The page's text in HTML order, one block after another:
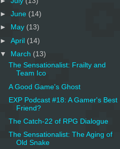
►June (14)
►
May (13)
►April (14)
▼ March (13)
The Sensationalist: Frailty and
Team Ico
A Good Game's Ghost
EXP Podcast #18: A Gamer's Best
Friend?
The Catch-22 of RPG Dialogue
The Sensationalist: The Aging of
Old Snake